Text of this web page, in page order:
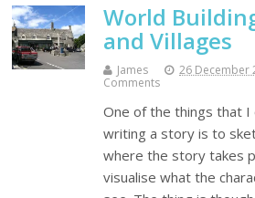
World
and Villages
James 26 December
Comments
One of the things that
writing a story is to
where the story takes
visualise what the